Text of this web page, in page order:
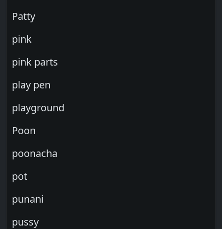
Patty
pink
pink parts
play pen
playground
Poon
poonacha
pot
punani
pussy